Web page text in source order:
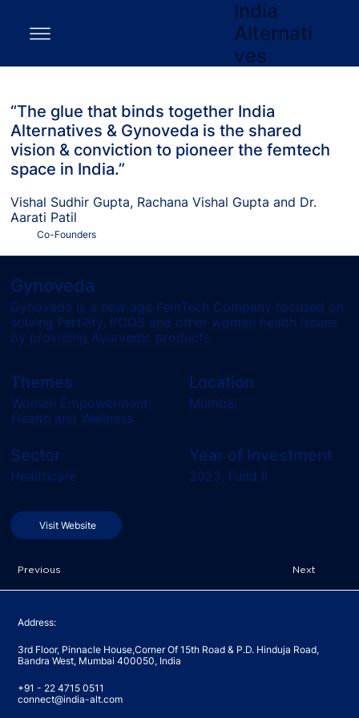
India
Alternati
ves
“The glue that binds together India
Alternatives & Gynoveda is the shared
vision & conviction to pioneer the femtech
space in India.”
Vishal Sudhir Gupta, Rachana Vishal Gupta and Dr.
Aarati Patil
Co-Founders
Gynoveda
Gynoveda is a new age FemTech Company focused on
solving Fertility, PCOS and other women health issues
by providing Ayurvedic products.
Themes
Women Empowerment;
Health and Wellness
Sector
Healthcare
Location
Mumbai
Year of Investment
2023, Fund II
Visit Website
Previous Next
Address:
3rd Floor, Pinnacle House,Corner Of 15th Road & P.D. Hinduja Road,
Bandra West, Mumbai 400050, India
+91 - 22 4715 0511
connect@india-alt.com